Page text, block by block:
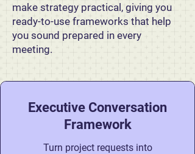
make strategy practical, giving you
ready-to-use frameworks that help
you sound prepared in every
meeting.
Executive Conversation
Framework
Turn project requests into